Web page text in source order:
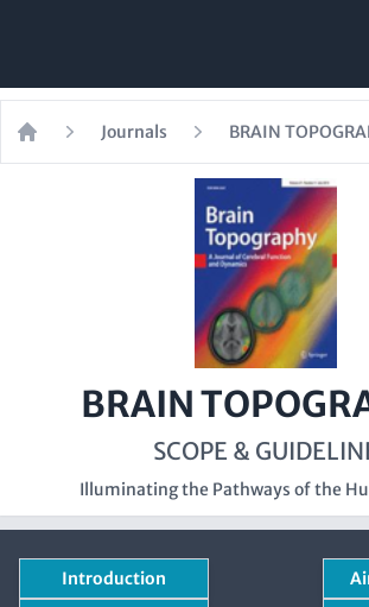
Home
Journals BRAIN
BRAIN
SCOPE &
Illuminating the Pathways of the
Introduction